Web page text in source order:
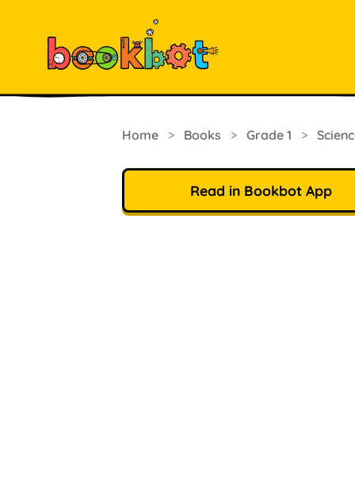
Home > Books > Grade 1 >
Read in Bookbot App